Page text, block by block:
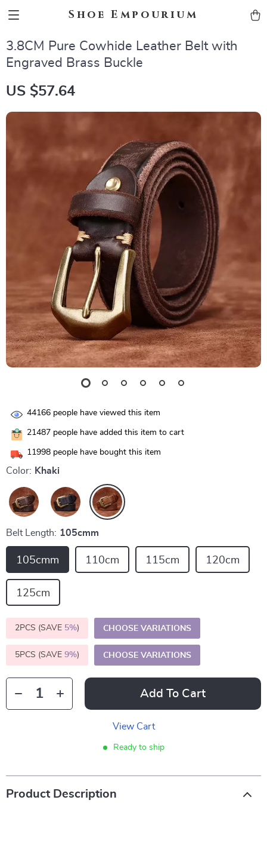
Shoe Empourium
3.8CM Pure Cowhide Leather Belt with
Engraved Brass Buckle
US $57.64
44166 people have viewed this item
21487 people have added this item to cart
11998 people have bought this item
Color: Khaki
Belt Length: 105cmm
105cmm 110cm 115cm 120cm
125cm
2PCS (SAVE 5%) CHOOSE VARIATIONS
5PCS (SAVE 9%) CHOOSE VARIATIONS
Add To Cart
View Cart
Ready to ship
Product Description